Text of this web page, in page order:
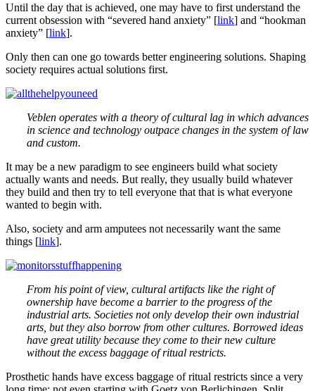
Until the day that is achieved, one may have to first understand the
current obsession with “severed hand anxiety” [link] and “hookman
anxiety” [link].
Only then can one go towards better engineering solutions. Shaping
society requires actual solutions first.
Veblen operates with a theory of cultural lag in which advances
in science and technology outpace changes in the system of law
and custom.
It may be a new paradigm to see engineers build what society
actually wants and needs. But really, they usually build whatever
they build and then try to tell everyone that that is what everyone
wanted to begin with.
Also, society and arm amputees not necessarily want the same
things [link].
From his point of view, cultural artifacts like the right of
ownership have become a barrier to the progress of the
industrial arts. Societies not only develop their own industrial
arts, but they also borrow from other cultures. Borrowed ideas
have great utility because they come to their new culture
without the excess baggage of ritual restricts.
Prosthetic hands have excess baggage of ritual restricts since a very